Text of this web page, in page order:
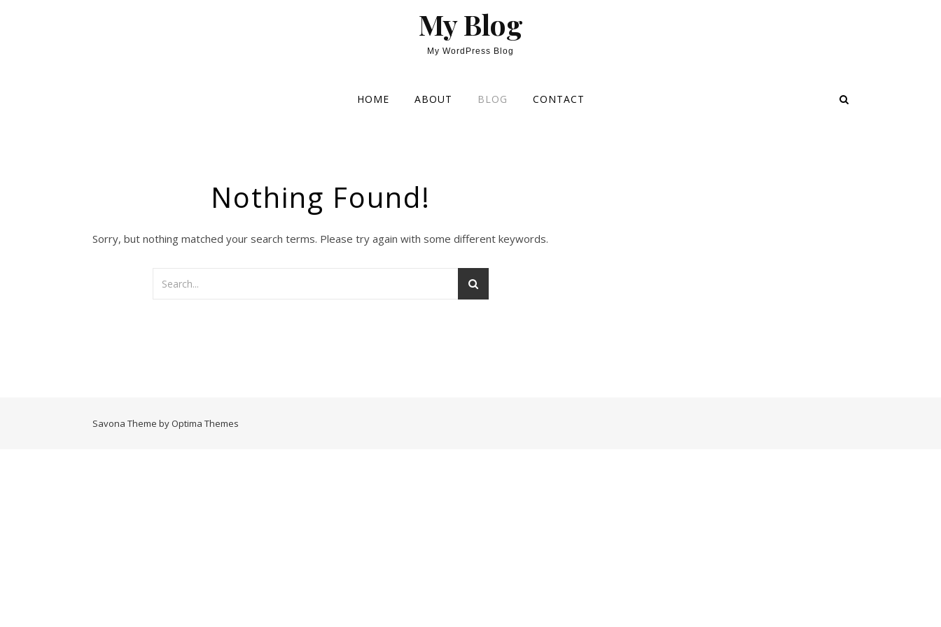
My Blog
My WordPress Blog
HOME ABOUT BLOG CONTACT
Nothing Found!
Sorry, but nothing matched your search terms. Please try again with some different keywords.
Savona Theme by Optima Themes